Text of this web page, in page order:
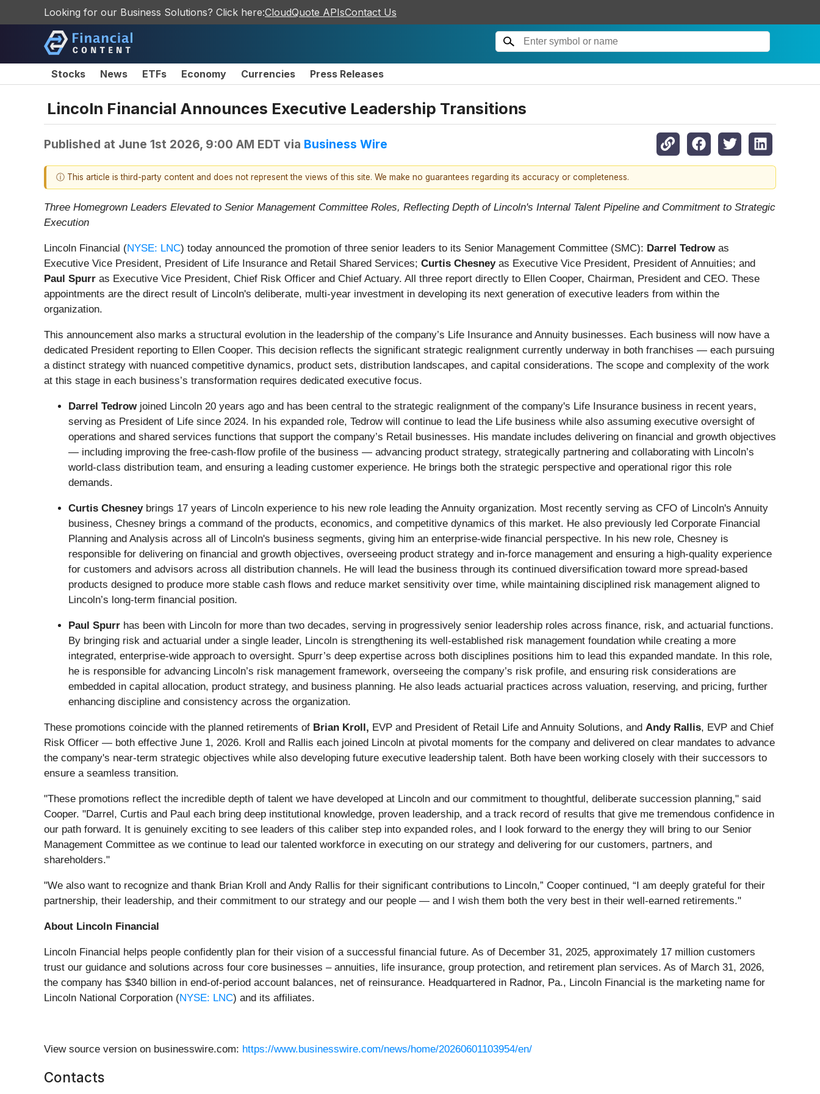
Looking for our Business Solutions? Click here:CloudQuote APIsContact Us
Stocks News ETFs Economy Currencies Press Releases
Lincoln Financial Announces Executive Leadership Transitions
Published at June 1st 2026, 9:00 AM EDT via Business Wire
ⓘ This article is third-party content and does not represent the views of this site. We make no guarantees regarding its accuracy or completeness.
Three Homegrown Leaders Elevated to Senior Management Committee Roles, Reflecting Depth of Lincoln's Internal Talent Pipeline and Commitment to Strategic
Execution
Lincoln Financial (NYSE: LNC) today announced the promotion of three senior leaders to its Senior Management Committee (SMC): Darrel Tedrow as
Executive Vice President, President of Life Insurance and Retail Shared Services; Curtis Chesneyas Executive Vice President, President of Annuities; and
Paul Spurr as Executive Vice President, Chief Risk Officer and Chief Actuary. All three report directly to Ellen Cooper, Chairman, President and CEO. These
appointments are the direct result of Lincoln's deliberate, multi-year investment in developing its next generation of executive leaders from within the
organization.
This announcement also marks a structural evolution in the leadership of the company’s Life Insurance and Annuity businesses. Each business will now have a
dedicated President reporting to Ellen Cooper. This decision reflects the significant strategic realignment currently underway in both franchises — each pursuing
a distinct strategy with nuanced competitive dynamics, product sets, distribution landscapes, and capital considerations. The scope and complexity of the work
at this stage in each business’s transformation requires dedicated executive focus.
Darrel Tedrowjoined Lincoln 20 years ago and has been central to the strategic realignment of the company's Life Insurance business in recent years,
serving as President of Life since 2024. In his expanded role, Tedrow will continue to lead the Life business while also assuming executive oversight of
operations and shared services functions that support the company’s Retail businesses. His mandate includes delivering on financial and growth objectives
— including improving the free‑cash‑flow profile of the business — advancing product strategy, strategically partnering and collaborating with Lincoln’s
world-class distribution team, and ensuring a leading customer experience. He brings both the strategic perspective and operational rigor this role
demands.
Curtis Chesney brings 17 years of Lincoln experience to his new role leading the Annuity organization. Most recently serving as CFO of Lincoln's Annuity
business, Chesney brings a command of the products, economics, and competitive dynamics of this market. He also previously led Corporate Financial
Planning and Analysis across all of Lincoln's business segments, giving him an enterprise-wide financial perspective. In his new role, Chesney is
responsible for delivering on financial and growth objectives, overseeing product strategy and in-force management and ensuring a high-quality experience
for customers and advisors across all distribution channels. He will lead the business through its continued diversification toward more spread-based
products designed to produce more stable cash flows and reduce market sensitivity over time, while maintaining disciplined risk management aligned to
Lincoln’s long-term financial position.
Paul Spurr has been with Lincoln for more than two decades, serving in progressively senior leadership roles across finance, risk, and actuarial functions.
By bringing risk and actuarial under a single leader, Lincoln is strengthening its well-established risk management foundation while creating a more
integrated, enterprise-wide approach to oversight. Spurr’s deep expertise across both disciplines positions him to lead this expanded mandate. In this role,
he is responsible for advancing Lincoln’s risk management framework, overseeing the company’s risk profile, and ensuring risk considerations are
embedded in capital allocation, product strategy, and business planning. He also leads actuarial practices across valuation, reserving, and pricing, further
enhancing discipline and consistency across the organization.
These promotions coincide with the planned retirements of Brian Kroll, EVP and President of Retail Life and Annuity Solutions, and Andy Rallis, EVP and Chief
Risk Officer — both effective June 1, 2026. Kroll and Rallis each joined Lincoln at pivotal moments for the company and delivered on clear mandates to advance
the company's near-term strategic objectives while also developing future executive leadership talent. Both have been working closely with their successors to
ensure a seamless transition.
"These promotions reflect the incredible depth of talent we have developed at Lincoln and our commitment to thoughtful, deliberate succession planning," said
Cooper. "Darrel, Curtis and Paul each bring deep institutional knowledge, proven leadership, and a track record of results that give me tremendous confidence in
our path forward. It is genuinely exciting to see leaders of this caliber step into expanded roles, and I look forward to the energy they will bring to our Senior
Management Committee as we continue to lead our talented workforce in executing on our strategy and delivering for our customers, partners, and
shareholders."
"We also want to recognize and thank Brian Kroll and Andy Rallis for their significant contributions to Lincoln,” Cooper continued, “I am deeply grateful for their
partnership, their leadership, and their commitment to our strategy and our people — and I wish them both the very best in their well-earned retirements."
About Lincoln Financial
Lincoln Financial helps people confidently plan for their vision of a successful financial future. As of December 31, 2025, approximately 17 million customers
trust our guidance and solutions across four core businesses – annuities, life insurance, group protection, and retirement plan services. As of March 31, 2026,
the company has $340 billion in end-of-period account balances, net of reinsurance. Headquartered in Radnor, Pa., Lincoln Financial is the marketing name for
Lincoln National Corporation (NYSE: LNC) and its affiliates.
View source version on businesswire.com: https://www.businesswire.com/news/home/20260601103954/en/
Contacts